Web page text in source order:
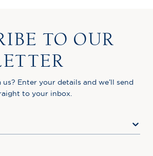
TO OUR
Enter your details and we’ll send
to your inbox.